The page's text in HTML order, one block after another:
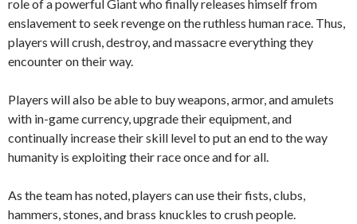
role of a powerful Giant who finally releases himself from
enslavement to seek revenge on the ruthless human race. Thus,
players will crush, destroy, and massacre everything they
encounter on their way.
Players will also be able to buy weapons, armor, and amulets
with in-game currency, upgrade their equipment, and
continually increase their skill level to put an end to the way
humanity is exploiting their race once and for all.
As the team has noted, players can use their fists, clubs,
hammers, stones, and brass knuckles to crush people.